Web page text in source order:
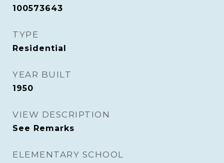
100573643
TYPE
Residential
YEAR BUILT
1950
VIEW DESCRIPTION
See Remarks
ELEMENTARY SCHOOL